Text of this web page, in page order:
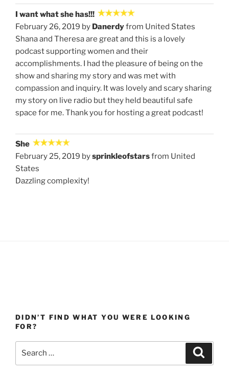
I want what she has!!!
February 26, 2019 by Danerdyfrom United States
Shana and Theresa are great and this is a lovely
podcast supporting women and their
accomplishments. I had the pleasure of being on the
show and sharing my story and was met with
compassion and inquiry. It was lovely and scary sharing
my story on live radio but they held beautiful safe
space for me. Thank you for hosting a great podcast!
She
February 25, 2019 bysprinkleofstarsfrom United
States
Dazzling complexity!
DIDN’T FIND WHAT YOU WERE LOOKING
FOR?